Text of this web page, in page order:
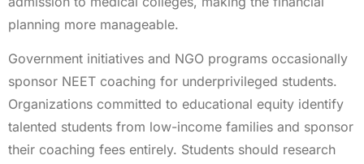
planning more manageable.
Government initiatives and NGO programs occasionally
sponsor NEET coaching for underprivileged students.
Organizations committed to educational equity identify
talented students from low-income families and sponsor
their coaching fees entirely. Students should research